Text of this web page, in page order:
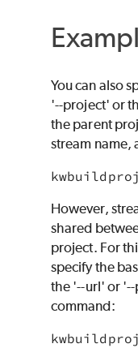
You can also
'--project' or
the parent
stream name,
However,
shared
project. For
specify the
the '--url' or '--
command: